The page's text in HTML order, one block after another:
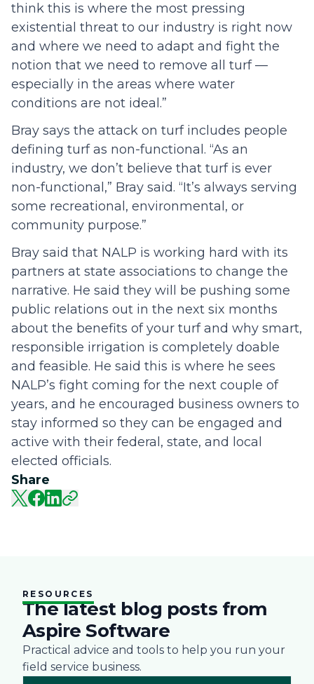
Share
think this is where the most pressing
existential threat to our industry is right now
and where we need to adapt and fight the
notion that we need to remove all turf —
especially in the areas where water
conditions are not ideal.”
Bray says the attack on turf includes people
defining turf as non-functional. “As an
industry, we don’t believe that turf is ever
non-functional,” Bray said. “It’s always serving
some recreational, environmental, or
community purpose.”
Bray said that NALP is working hard with its
partners at state associations to change the
narrative. He said they will be pushing some
public relations out in the next six months
about the benefits of your turf and why smart,
responsible irrigation is completely doable
and feasible. He said this is where he sees
NALP’s fight coming for the next couple of
years, and he encouraged business owners to
stay informed so they can be engaged and
active with their federal, state, and local
elected officials.
RESOURCES
The latest blog posts from
Aspire Software
Practical advice and tools to help you run your
field service business.